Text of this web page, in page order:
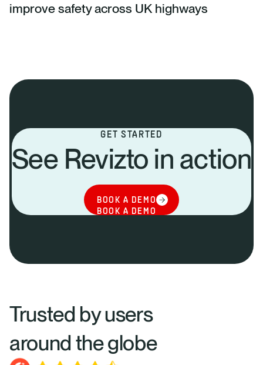
improve safety across UK highways
GET STARTED
See Revizto in action
BOOK A DEMO
BOOK A DEMO
Trusted by users
around the globe